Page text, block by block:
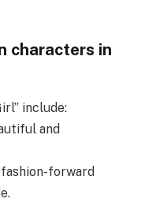
characters in
include:
and
forward